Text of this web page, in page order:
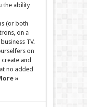
the ability
(or both
on a
TV.
on
and
no added
»